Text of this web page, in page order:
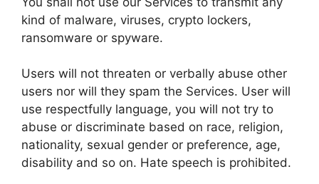
kind of malware, viruses, crypto lockers,
ransomware or spyware.
Users will not threaten or verbally abuse other
users nor will they spam the Services. User will
use respectfully language, you will not try to
abuse or discriminate based on race, religion,
nationality, sexual gender or preference, age,
disability and so on. Hate speech is prohibited.